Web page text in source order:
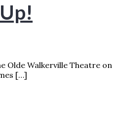
Olde Walkerville Theatre on
[…]